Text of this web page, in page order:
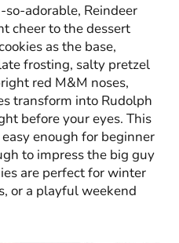
so-adorable, Reindeer
cheer to the dessert
as the base,
frosting, salty pretzel
red M&M noses,
transform into Rudolph
before your eyes. This
enough for beginner
to impress the big guy
are perfect for winter
or a playful weekend